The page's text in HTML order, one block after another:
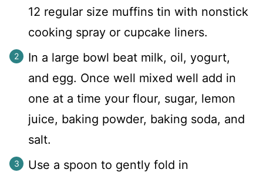
12 regular size muffins tin with nonstick
cooking spray or cupcake liners.
In a large bowl beat milk, oil, yogurt,
and egg. Once well mixed well add in
one at a time your flour, sugar, lemon
juice, baking powder, baking soda, and
salt.
Use a spoon to gently fold in